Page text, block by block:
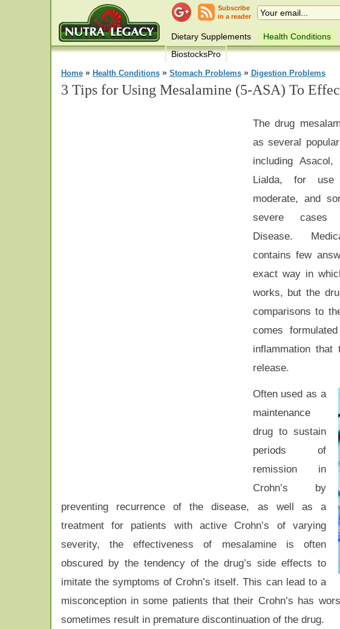
Subscribe
in a reader
Dietary Supplements Health Conditions
BiostocksPro
Home» Health Conditions» Stomach Problems» Digestion Problems
3 Tips for Using Mesalamine (5-ASA) To
The drug
as several
including Asacol,
Lialda, for
moderate, and
severe cases
Disease.
contains few
exact way in
works, but the
comparisons to
comes
inflammation
release.
Often used as a
maintenance
drug to sustain
periods of
remission in
Crohn’s by
preventing recurrence of the disease, as well as a
treatment for patients with active Crohn’s of varying
severity, the effectiveness of mesalamine is often
obscured by the tendency of the drug’s side effects to
imitate the symptoms of Crohn’s itself. This can lead to a
misconception in some patients that their Crohn’s has
sometimes result in premature discontinuation of the drug.